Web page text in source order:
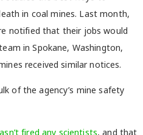
in coal mines. Last month,
notified that their jobs would
in Spokane, Washington,
received similar notices.
of the agency’s mine safety
fired any scientists, and that